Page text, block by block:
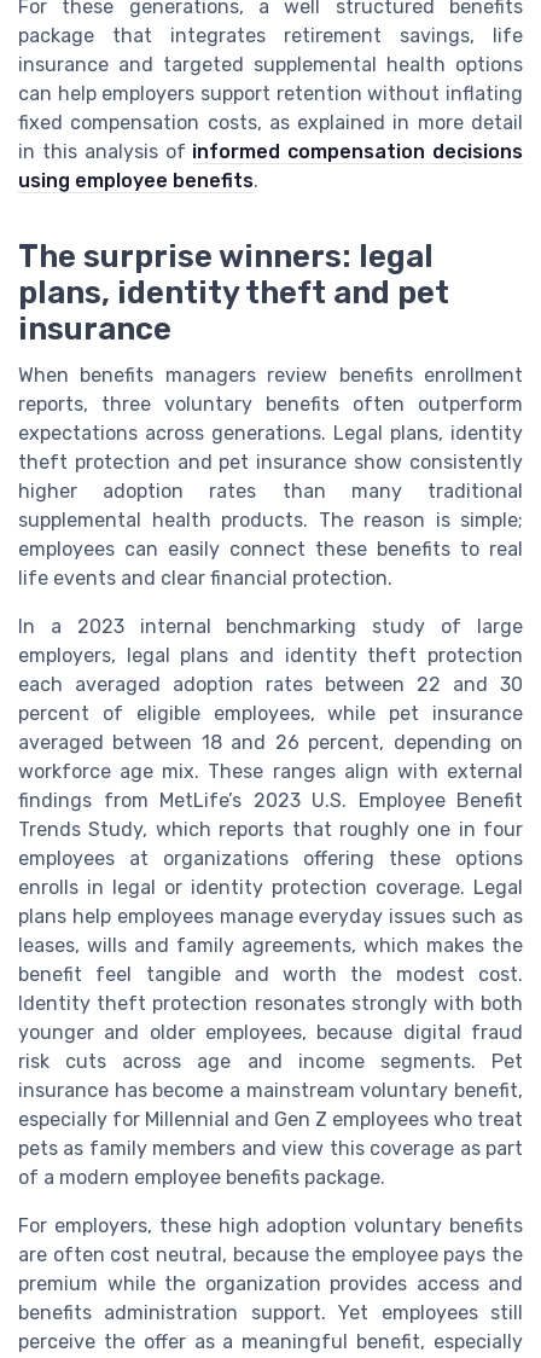
For these generations, a well structured benefits
package that integrates retirement savings, life
insurance and targeted supplemental health options
can help employers support retention without inflating
fixed compensation costs, as explained in more detail
in this analysis of informed compensation decisions
using employee benefits.
The surprise winners: legal
plans, identity theft and pet
insurance
When benefits managers review benefits enrollment
reports, three voluntary benefits often outperform
expectations across generations. Legal plans, identity
theft protection and pet insurance show consistently
higher adoption rates than many traditional
supplemental health products. The reason is simple;
employees can easily connect these benefits to real
life events and clear financial protection.
In a 2023 internal benchmarking study of large
employers, legal plans and identity theft protection
each averaged adoption rates between 22 and 30
percent of eligible employees, while pet insurance
averaged between 18 and 26 percent, depending on
workforce age mix. These ranges align with external
findings from MetLife’s 2023 U.S. Employee Benefit
Trends Study, which reports that roughly one in four
employees at organizations offering these options
enrolls in legal or identity protection coverage. Legal
plans help employees manage everyday issues such as
leases, wills and family agreements, which makes the
benefit feel tangible and worth the modest cost.
Identity theft protection resonates strongly with both
younger and older employees, because digital fraud
risk cuts across age and income segments. Pet
insurance has become a mainstream voluntary benefit,
especially for Millennial and Gen Z employees who treat
pets as family members and view this coverage as part
of a modern employee benefits package.
For employers, these high adoption voluntary benefits
are often cost neutral, because the employee pays the
premium while the organization provides access and
benefits administration support. Yet employees still
perceive the offer as a meaningful benefit, especially